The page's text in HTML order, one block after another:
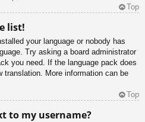
Top
list!
your language or nobody has
Try asking a board administrator
you need. If the language pack does
More information can be
Top
to my username?